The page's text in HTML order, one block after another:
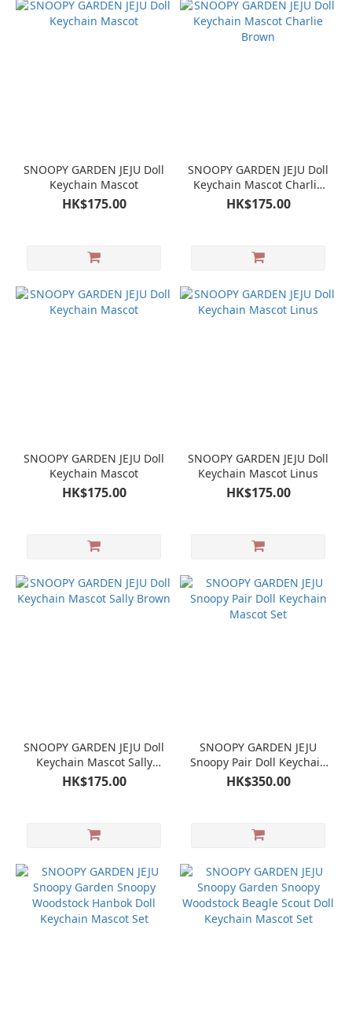
SNOOPY GARDEN JEJU Doll
Keychain Mascot
HK$175.00
SNOOPY GARDEN JEJU Doll
Keychain Mascot Charlie
Brown
HK$175.00
SNOOPY GARDEN JEJU Doll
Keychain Mascot
HK$175.00
SNOOPY GARDEN JEJU Doll
Keychain Mascot Linus
HK$175.00
SNOOPY GARDEN JEJU Doll
Keychain Mascot Sally
Brown
HK$175.00
SNOOPY GARDEN JEJU
Snoopy Pair Doll Keychain
Mascot Set
HK$350.00